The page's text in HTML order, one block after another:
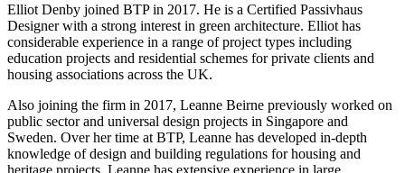
Elliot Denby joined BTP in 2017. He is a Certified Passivhaus
Designer with a strong interest in green architecture. Elliot has
considerable experience in a range of project types including
education projects and residential schemes for private clients and
housing associations across the UK.
Also joining the firm in 2017, Leanne Beirne previously worked on
public sector and universal design projects in Singapore and
Sweden. Over her time at BTP, Leanne has developed in-depth
knowledge of design and building regulations for housing and
heritage projects. Leanne has extensive experience in large